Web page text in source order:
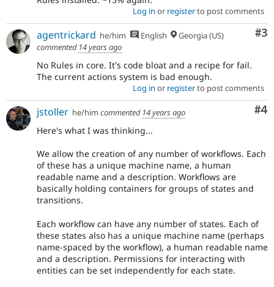
Log in or registerto post comments
#3
agentrickard he/him English
Georgia (US)
commented 14 years ago
No Rules in core. It's code bloat and a recipe for fail.
The current actions system is bad enough.
Log in or registerto post comments
#4
jstoller he/him commented 14 years ago
Here's what I was thinking...
We allow the creation of any number of workflows. Each
of these has a unique machine name, a human
readable name and a description. Workflows are
basically holding containers for groups of states and
transitions.
Each workflow can have any number of states. Each of
these states also has a unique machine name (perhaps
name-spaced by the workflow), a human readable name
and a description. Permissions for interacting with
entities can be set independently for each state.